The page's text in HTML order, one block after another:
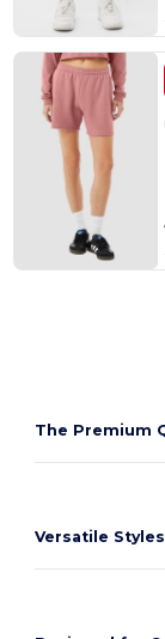
The Premium
Versatile